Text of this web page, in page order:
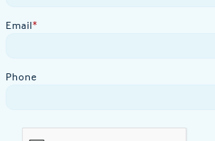
Email*
Phone